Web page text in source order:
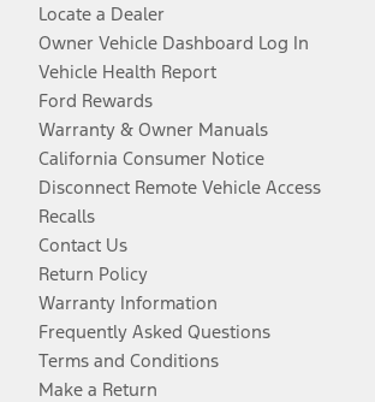
Locate a Dealer
Owner Vehicle Dashboard Log In
Vehicle Health Report
Ford Rewards
Warranty & Owner Manuals
California Consumer Notice
Disconnect Remote Vehicle Access
Recalls
Contact Us
Return Policy
Warranty Information
Frequently Asked Questions
Terms and Conditions
Make a Return